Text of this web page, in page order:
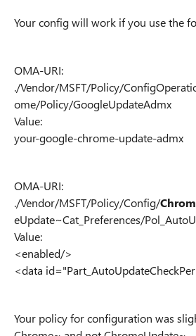
Your config will work if you use the
OMA-URI:
./Vendor/MSFT/Policy/
ome/Policy/GoogleUpdateAdmx
Value:
your-google-chrome-update-admx
OMA-URI:
./Vendor/MSFT/Policy/Config/
eUpdate~Cat_Preferences/
Value:
<enabled/>
<data
Your policy for configuration was